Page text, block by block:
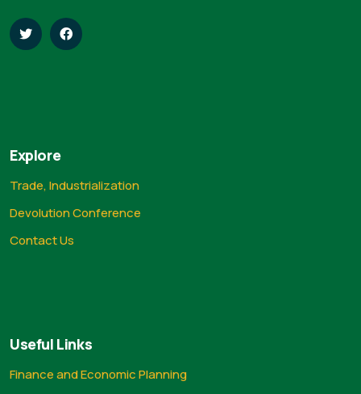
Explore
Trade, Industrialization
Devolution Conference
Contact Us
Useful Links
Finance and Economic Planning